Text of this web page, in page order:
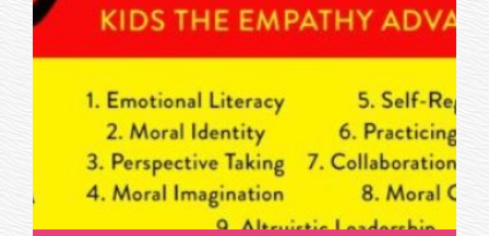
BLOG SERIES: EMPATHY AND
PROJECT HEART WEEK 5 - SELF
REGULATION
SELF-REGULATION IS THE FIRST OF THREE HABITS IN
OUR LIFELONG PRACTICE,...
READ MORE